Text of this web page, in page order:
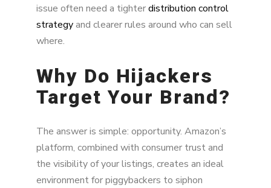
issue often need a tighterdistribution control
strategyand clearer rules around who can sell
where.
Why Do Hijackers
Target Your Brand?
The answer is simple: opportunity. Amazon’s
platform, combined with consumer trust and
the visibility of your listings, creates an ideal
environment for piggybackers to siphon